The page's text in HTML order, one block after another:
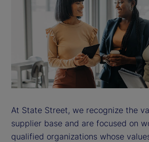
At State Street, we recognize the
supplier base and are focused on
qualified organizations whose